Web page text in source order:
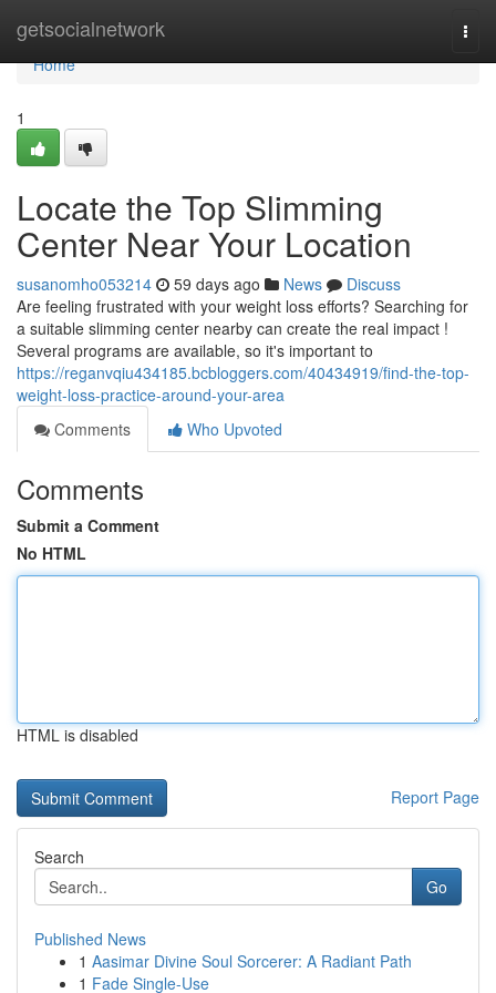
getsocialnetwork
Home
Home
1
Locate the Top Slimming
Center Near Your Location
susanomho053214 59 days ago News
Discuss
Are feeling frustrated with your weight loss efforts? Searching for
a suitable slimming center nearby can create the real impact !
Several programs are available, so it's important to
https://reganvqiu434185.bcbloggers.com/40434919/find-the-top-
weight-loss-practice-around-your-area
Comments
Who Upvoted
Comments
Submit a Comment
No HTML
HTML is disabled
Report Page
Search
Go
Published News
1 Aasimar Divine Soul Sorcerer: A Radiant Path
1 Fade Single-Use